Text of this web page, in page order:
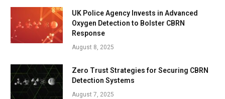
UK Police Agency Invests in Advanced
Oxygen Detection to Bolster CBRN
Response
August 8, 2025
Zero Trust Strategies for Securing CBRN
Detection Systems
August 7, 2025